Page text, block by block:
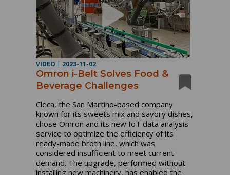
VIDEO | 2023-11-02
Omron i-Belt Solves Food &
Beverage Challenges
Cleca, the San Martino-based company
known for its sweets mix and savory dishes,
chose Omron and its new IoT data analysis
service to optimize the efficiency of its
ready-made broth line, which was
considered insufficient to meet current
demand. The upgrade, performed without
installing new machinery, has enabled the